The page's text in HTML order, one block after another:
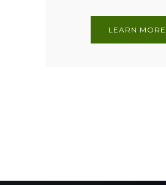
LEARN MORE